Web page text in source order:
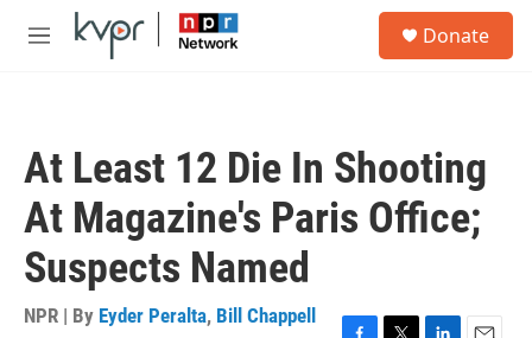
Skip to main content
M
Donate
At Least 12 Die In Shooting
At Magazine's Paris Office;
Suspects Named
NPR | By Eyder Peralta, Bill Chappell